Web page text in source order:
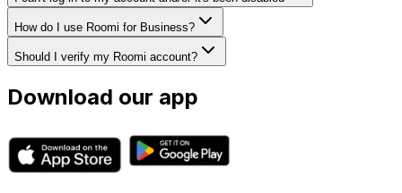
How do I use Roomi for Business?
Should I verify my Roomi account?
Download our app